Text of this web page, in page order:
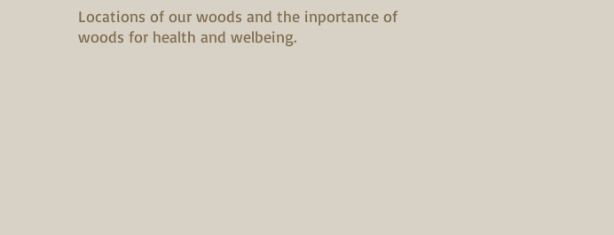
Locations of our woods and the inportance of
woods for health and welbeing.